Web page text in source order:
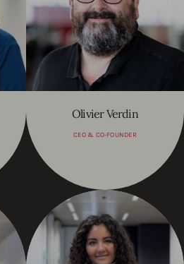
Olivier Verdin
CEO & CO-FOUNDER